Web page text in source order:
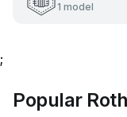
1 model
;
Popular